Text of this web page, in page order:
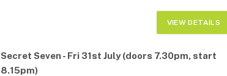
Secret Seven - Fri 31st July (doors 7.30pm, start
8.15pm)